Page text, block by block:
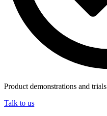
Product demonstrations and trials
Talk to us